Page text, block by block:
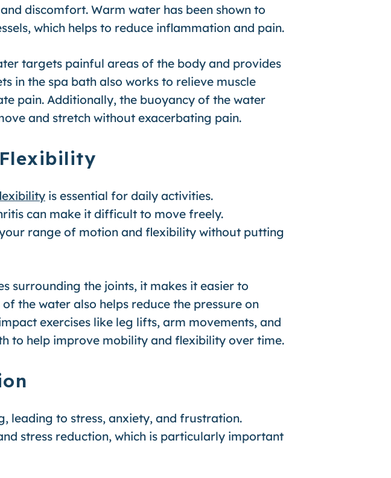
discomfort. Warm water has been shown to
which helps to reduce inflammation and pain.
targets painful areas of the body and provides
in the spa bath also works to relieve muscle
pain. Additionally, the buoyancy of the water
and stretch without exacerbating pain.
is essential for daily activities.
can make it difficult to move freely.
range of motion and flexibility without putting
surrounding the joints, it makes it easier to
the water also helps reduce the pressure on
exercises like leg lifts, arm movements, and
to help improve mobility and flexibility over time.
leading to stress, anxiety, and frustration.
stress reduction, which is particularly important